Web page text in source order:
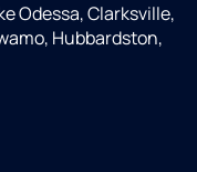
Odessa, Clarksville,
Hubbardston,